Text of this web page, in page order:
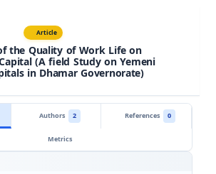
Article
the Quality of Work Life on
(A field Study on Yemeni
in Dhamar Governorate)
Authors 2 References
0
Metrics